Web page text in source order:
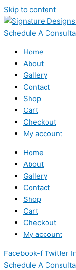
Skip to content
Schedule A
Home
About
Gallery
Contact
Shop
Cart
Checkout
My account
Home
About
Gallery
Contact
Shop
Cart
Checkout
My account
Facebook-f Twitter
Schedule A